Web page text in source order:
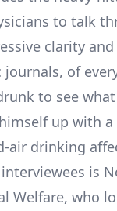
to talk
clarity
of
to see
up with
drinking
is
Welfare, who